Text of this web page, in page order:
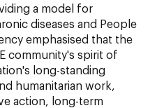
a model for
diseases and People
emphasised that the
community's spirit of
long-standing
humanitarian work,
action, long-term